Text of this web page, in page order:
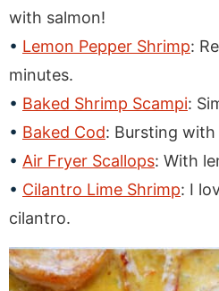
with salmon!
Lemon Pepper Shrimp:
minutes.
Baked Shrimp Scampi:
Baked Cod: Bursting
Air Fryer Scallops: With
Cilantro Lime Shrimp: I
cilantro.